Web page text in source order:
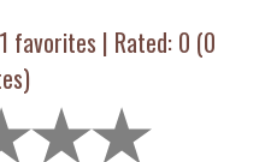
1 favorites | Rated: 0 (0